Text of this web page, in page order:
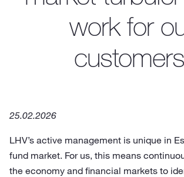
work for
25.02.2026
LHV’s active management is unique in
fund market. For us, this means
the economy and financial markets to